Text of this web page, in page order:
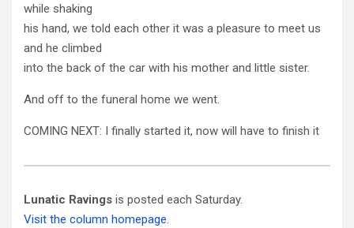
while shaking
his hand, we told each other it was a pleasure to meet us
and he climbed
into the back of the car with his mother and little sister.
And off to the funeral home we went.
COMING NEXT: I finally started it, now will have to finish it
Lunatic Ravings is posted each Saturday.
Visit the column homepage.